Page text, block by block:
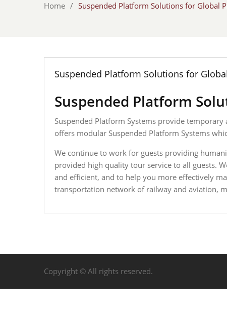
Home Suspended Platform Solutions for Global
Suspended Platform Solutions for
Suspended Platform
Suspended Platform Systems provide
offers modular Suspended Platform Systems
We continue to work for guests providing
provided high quality tour service to all guests.
and efficient, and to help you more effectively
transportation network of railway and aviation,
Copyright © All rights reserved.